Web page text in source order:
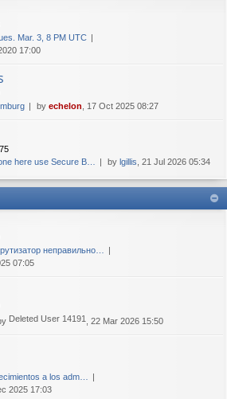
Mar. 3, 8 PM UTC
17:00
by echelon , 17 Oct 2025 08:27
here use Secure B… by lgillis , 21 Jul 2026 05:34
неправильно…
07:05
Deleted User 14191 , 22 Mar 2026 15:50
a los adm…
2025 17:03